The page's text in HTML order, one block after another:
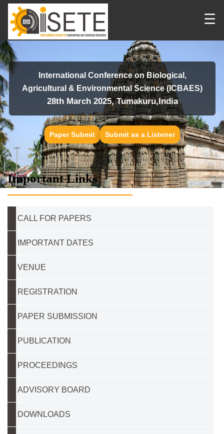
☰
International Conference on Biological,
Agricultural & Environmental Science (ICBAES)
28th March 2025, Tumakuru,India
Paper Submit Submit as a Listener
Important Links
CALL FOR PAPERS
IMPORTANT DATES
VENUE
REGISTRATION
PAPER SUBMISSION
PUBLICATION
PROCEEDINGS
ADVISORY BOARD
DOWNLOADS